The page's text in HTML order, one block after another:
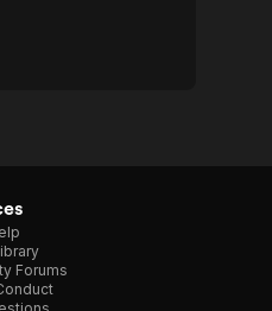
Forums